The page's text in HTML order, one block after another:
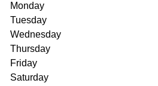
Monday
Tuesday
Wednesday
Thursday
Friday
Saturday